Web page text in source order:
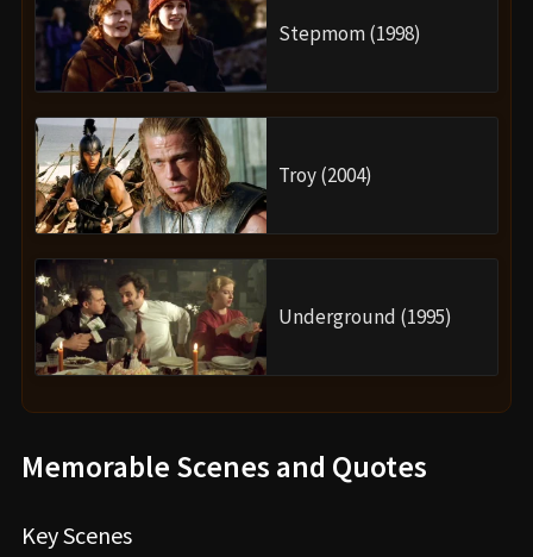
Stepmom (1998)
Troy (2004)
Underground (1995)
Memorable Scenes and Quotes
Key Scenes